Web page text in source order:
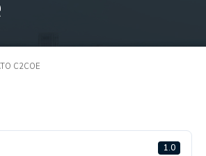
C2COE
1.0